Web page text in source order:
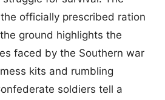
officially prescribed ration
ground highlights the
faced by the Southern war
kits and rumbling
soldiers tell a